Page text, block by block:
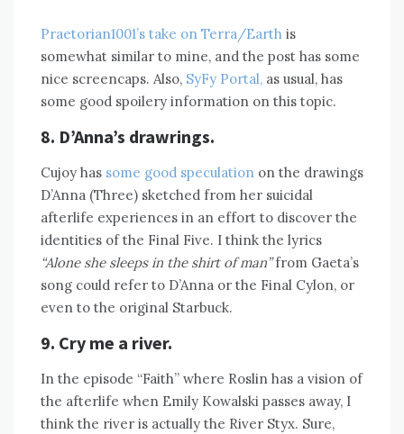
Praetorian1001’s take on Terra/Earth is
somewhat similar to mine, and the post has some
nice screencaps. Also, SyFy Portal, as usual, has
some good spoilery information on this topic.
8. D’Anna’s drawrings.
Cujoy has some good speculation on the drawings
D’Anna (Three) sketched from her suicidal
afterlife experiences in an effort to discover the
identities of the Final Five. I think the lyrics
“Alone she sleeps in the shirt of man”from Gaeta’s
song could refer to D’Anna or the Final Cylon, or
even to the original Starbuck.
9. Cry me a river.
In the episode “Faith” where Roslin has a vision of
the afterlife when Emily Kowalski passes away, I
think the river is actually the River Styx. Sure,